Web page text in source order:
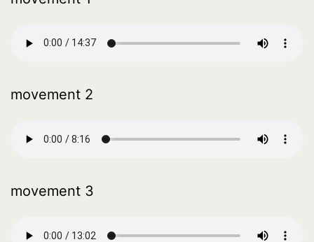
movement 2
movement 3